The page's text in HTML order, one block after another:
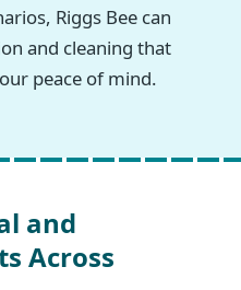
Riggs Bee can
and cleaning that
peace of mind.
and
Across